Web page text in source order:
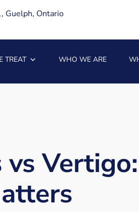
Guelph, Ontario
TREAT WHO WE ARE
vs